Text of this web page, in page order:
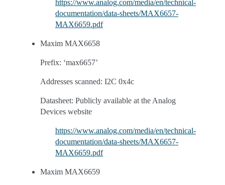
https://www.analog.com/media/en/technical-
documentation/data-sheets/MAX6657-
MAX6659.pdf
Maxim MAX6658
Prefix: ‘max6657’
Addresses scanned: I2C 0x4c
Datasheet: Publicly available at the Analog
Devices website
https://www.analog.com/media/en/technical-
documentation/data-sheets/MAX6657-
MAX6659.pdf
Maxim MAX6659